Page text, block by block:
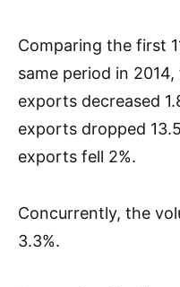
Comparing the first
same period in
exports decreased
exports dropped
exports fell 2%.
Concurrently, the
3.3%.